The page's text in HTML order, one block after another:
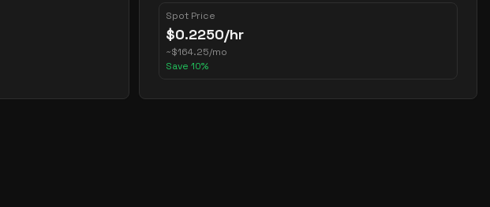
Spot Price
$0.2250/hr
~$164.25/mo
Save 10%